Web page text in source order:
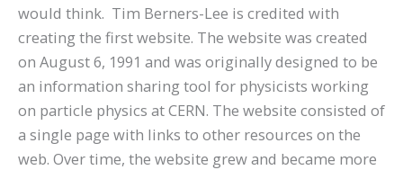
would think. Tim Berners-Lee is credited with
creating the first website. The website was created
on August 6, 1991 and was originally designed to be
an information sharing tool for physicists working
on particle physics at CERN. The website consisted of
a single page with links to other resources on the
web. Over time, the website grew and became more